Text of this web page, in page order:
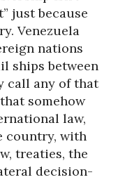
just because
Venezuela
nations
ships between
call any of that
somehow
law,
country, with
treaties, the
decision-